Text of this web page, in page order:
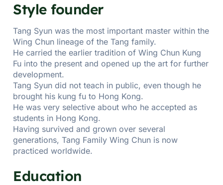
Style founder
Tang Syun was the most important master within the
Wing Chun lineage of the Tang family.
He carried the earlier tradition of Wing Chun Kung
Fu into the present and opened up the art for further
development.
Tang Syun did not teach in public, even though he
brought his kung fu to Hong Kong.
He was very selective about who he accepted as
students in Hong Kong.
Having survived and grown over several
generations, Tang Family Wing Chun is now
practiced worldwide.
Education